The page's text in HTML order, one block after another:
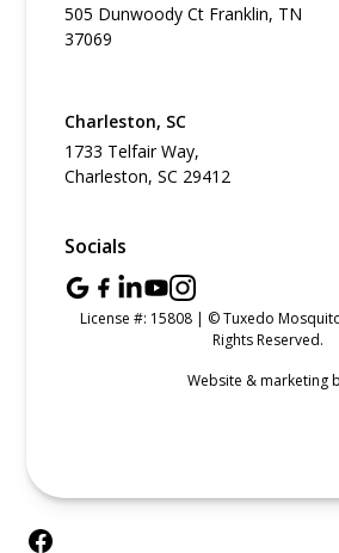
505 Dunwoody Ct Franklin, TN
37069
Charleston, SC
1733 Telfair Way,
Charleston, SC 29412
Socials
License #: 15808 | © Tuxedo
Rights Reserved.
Website & marketing